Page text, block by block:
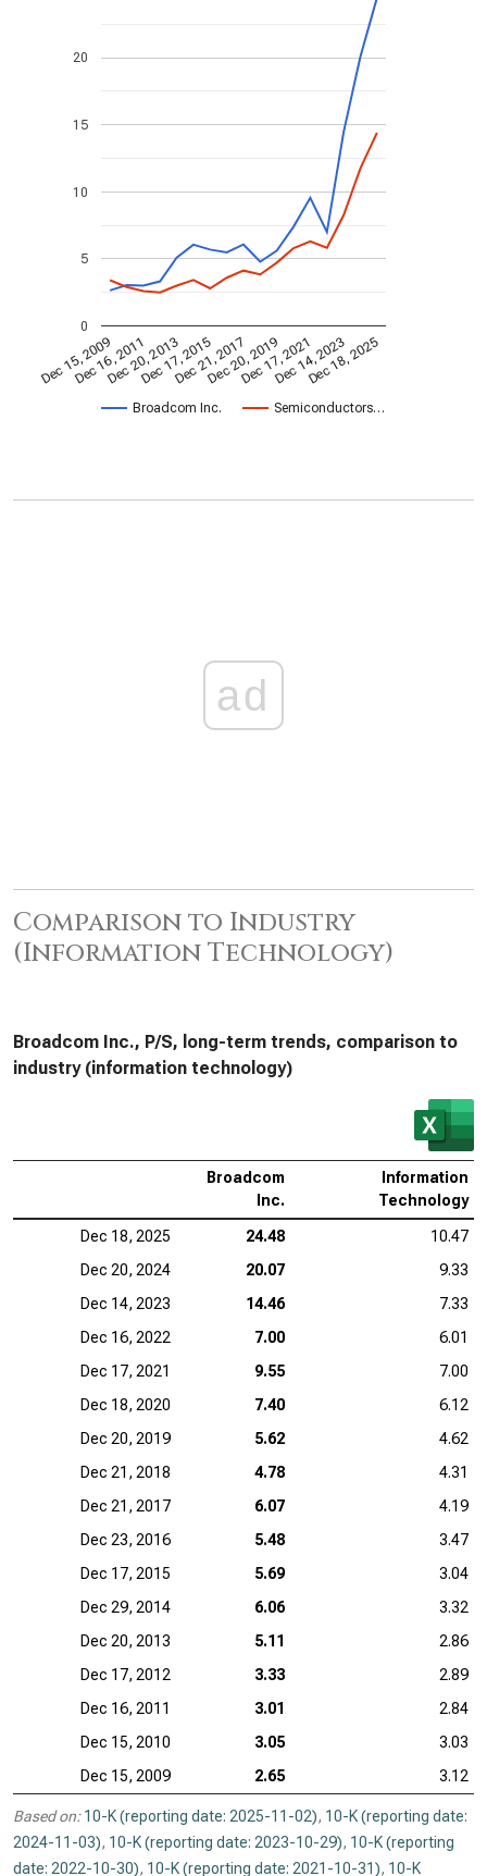
Broadcom Inc. Semiconductors…
Dec 15, 2009
Dec 16, 2011
Dec 20, 2013
Dec 17, 2015
Dec 21, 2017
Dec 20, 2019
Dec 17, 2021
Dec 14, 2023
Dec 18, 2025
0
5
10
15
20
ad
Comparison to Industry
(Information Technology)
Broadcom Inc., P/S, long-term trends, comparison to
industry (information technology)
Broadcom
Inc.
Information
Technology
Dec 18, 2025 24.48
10.47
Dec 20, 2024
20.07
9.33
Dec 14, 2023
14.46
7.33
Dec 16, 2022
7.00
6.01
Dec 17, 2021
9.55
7.00
Dec 18, 2020
7.40
6.12
Dec 20, 2019
5.62
4.62
Dec 21, 2018
4.78
4.31
Dec 21, 2017
6.07
4.19
Dec 23, 2016
5.48
3.47
Dec 17, 2015
5.69
3.04
Dec 29, 2014
6.06
3.32
Dec 20, 2013
5.11
2.86
Dec 17, 2012
3.33
2.89
Dec 16, 2011
3.01
2.84
Dec 15, 2010
3.05
3.03
Dec 15, 2009
2.65 3.12
Based on: 10-K (reporting date: 2025-11-02), 10-K (reporting date:
2024-11-03), 10-K (reporting date: 2023-10-29), 10-K (reporting
date: 2022-10-30), 10-K (reporting date: 2021-10-31), 10-K